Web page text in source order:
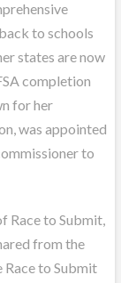
to schools
states are now
completion
for her
was appointed
to
Race to Submit,
from the
Race to Submit